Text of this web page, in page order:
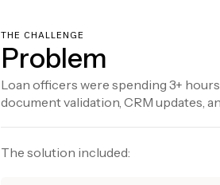
THE CHALLENGE
Problem
Loan officers were spending 3+
document validation, CRM updates,
The solution included: